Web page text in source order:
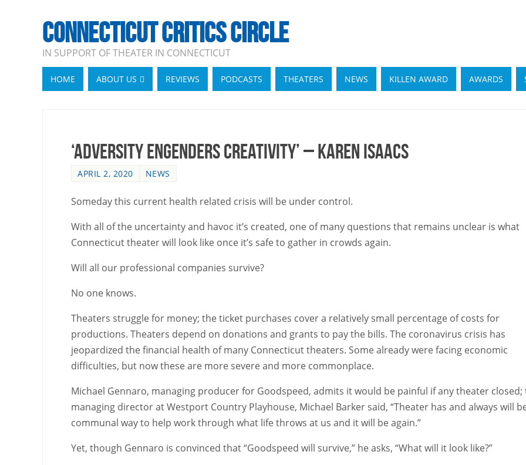
CONNECTICUT CRITICS CIRCLE
IN SUPPORT OF THEATER IN CONNECTICUT
HOME ABOUT US REVIEWS PODCASTS THEATERS NEWS KILLEN AWARD AWARDS
‘Adversity Engenders Creativity’ – Karen Isaacs
APRIL 2, 2020 NEWS
Someday this current health related crisis will be under control.
With all of the uncertainty and havoc it’s created, one of many questions that remains unclear is what
Connecticut theater will look like once it’s safe to gather in crowds again.
Will all our professional companies survive?
No one knows.
Theaters struggle for money; the ticket purchases cover a relatively small percentage of costs for
productions. Theaters depend on donations and grants to pay the bills. The coronavirus crisis has
jeopardized the financial health of many Connecticut theaters. Some already were facing economic
difficulties, but now these are more severe and more commonplace.
Michael Gennaro, managing producer for Goodspeed, admits it would be painful if any theater closed;
managing director at Westport Country Playhouse, Michael Barker said, “Theater has and always will
communal way to help work through what life throws at us and it will be again.”
Yet, though Gennaro is convinced that “Goodspeed will survive,” he asks, “What will it look like?”